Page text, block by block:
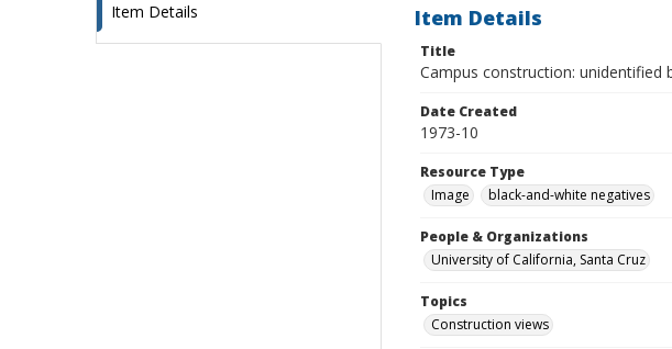
Item Details Item Details
Title
Campus construction: unidentified
Date Created
1973-10
Resource Type
Image
black-and-white negatives
People & Organizations
University of California, Santa Cruz
Topics
Construction views